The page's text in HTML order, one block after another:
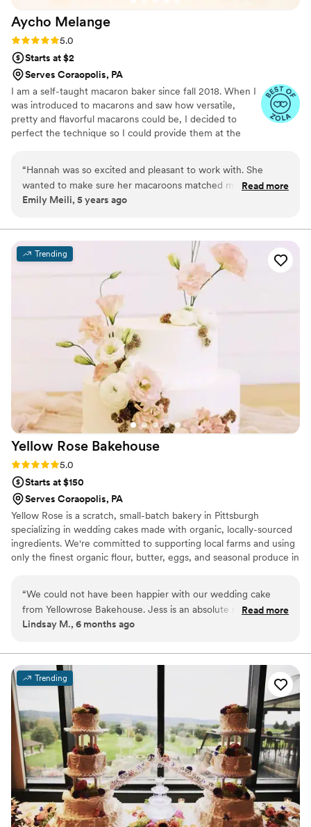
Aycho Melange
Rating: 5.0 (4 reviews)
5.0
Starts at $2
Serves Coraopolis, PA
I am a self-taught macaron baker since fall 2018. When I
was introduced to macarons and saw how versatile,
pretty and flavorful macarons could be, I decided to
perfect the technique so I could provide them at the
people all over Pittsburgh to add a unique twist to their
sweetest moments, so much so that in September of
2021, I quit my corporate job to bake full-time! I
shower or bridesmaid proposal with some rare,
scrumptious treats that everyone is delighted to see and
taste.
“Hannah was so excited and pleasant to work with. She
wanted to make sure her macaroons matched my theme
perfectly and worked hard to produce that. She even
about her work.”
Read more
Emily Meili, 5 years ago
Trending
Yellow Rose Bakehouse
Rating: 5.0 (3 reviews)
5.0
Starts at $150
Serves Coraopolis, PA
Yellow Rose is a scratch, small-batch bakery in Pittsburgh
specializing in wedding cakes made with organic, locally-sourced
ingredients. We're committed to supporting local farms and using
only the finest organic flour, butter, eggs, and seasonal produce in
your love story.
“We could not have been happier with our wedding cake
from Yellowrose Bakehouse. Jess is an absolute ray of
sunshine and made the whole process so joyful and easy.
matched our vision, but it also tasted incredible. Each layer
was moist, flavorful, and beautifully crafted. Our guests kept
raving about how delicious it was. The entire team at
Yellowrose Bakehouse was professional, attentive, and
genuinely cared about making our day unforgettable. We
highly recommend them to anyone looking for a show-
stopping and delicious cake for their wedding or special
occasion.”
Read more
Lindsay M., 6 months ago
Trending